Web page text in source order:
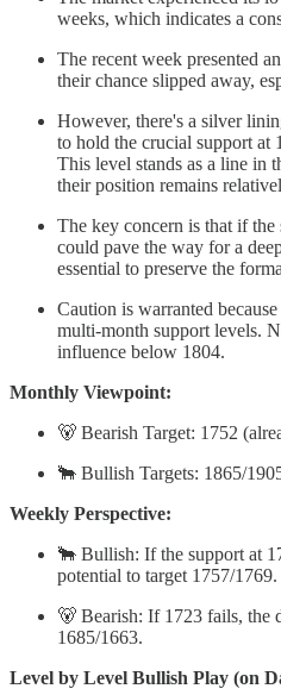
weeks, which indicates a
The recent week presented
their chance slipped away,
However, there's a silver
to hold the crucial support at
This level stands as a line in
their position remains
The key concern is that if
could pave the way for a
essential to preserve the
Caution is warranted
multi-month support levels.
influence below 1804.
Monthly Viewpoint:
🐻 Bearish Target: 1752
🐂 Bullish Targets: 1865/
Weekly Perspective:
🐂 Bullish: If the support at
potential to target 1757/1769.
🐻 Bearish: If 1723 fails, the
1685/1663.
Level by Level Bullish Play (on